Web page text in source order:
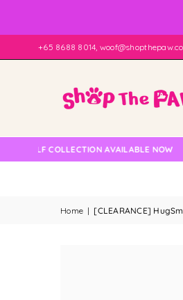
+65 8688 8014,
COLLECTION AVAILABLE NOW
Home | [CLEARANCE]